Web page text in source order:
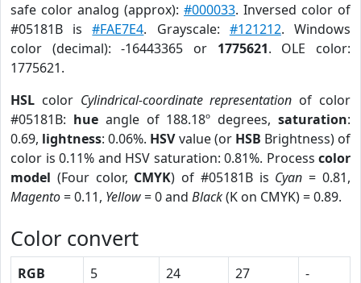
safe color analog (approx): #000033. Inversed color of
#05181B is#FAE7E4. Grayscale: #121212. Windows
color (decimal): -16443365 or 1775621. OLE color:
1775621.
HSL color Cylindrical-coordinate representation of color
#05181B: hueangle of 188.18º degrees,saturation:
0.69, lightness: 0.06%. HSVvalue (or HSB Brightness) of
color is 0.11% and HSV saturation: 0.81%. Process color
model (Four color, CMYK) of #05181B is Cyan = 0.81,
Magento= 0.11, Yellow= 0 and Black(K on CMYK) = 0.89.
Color convert
RGB 5 24 27
-